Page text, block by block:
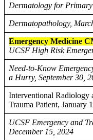
Dermatology for
Dermatopathology,
Emergency Medicine
UCSF High Risk
Need-to-Know
a Hurry, September 30,
Interventional Radiology
Trauma Patient, January
UCSF Emergency and
December 15, 2024